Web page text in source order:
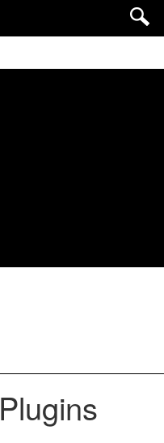
Plugins